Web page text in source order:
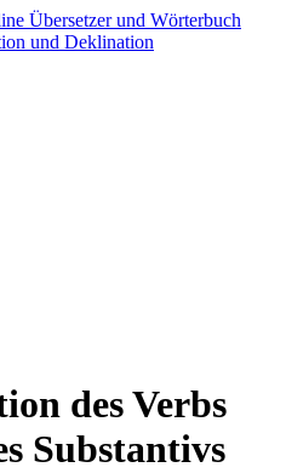
und Deklination
des Verbs
Substantivs